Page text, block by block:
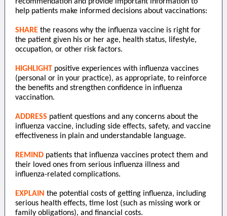
help patients make informed decisions about vaccinations:
SHARE the reasons why the influenza vaccine is right for
the patient given his or her age, health status, lifestyle,
occupation, or other risk factors.
HIGHLIGHT positive experiences with influenza vaccines
(personal or in your practice), as appropriate, to reinforce
the benefits and strengthen confidence in influenza
vaccination.
ADDRESS patient questions and any concerns about the
influenza vaccine, including side effects, safety, and vaccine
effectiveness in plain and understandable language.
REMIND patients that influenza vaccines protect them and
their loved ones from serious influenza illness and
influenza-related complications.
EXPLAIN the potential costs of getting influenza, including
serious health effects, time lost (such as missing work or
family obligations), and financial costs.